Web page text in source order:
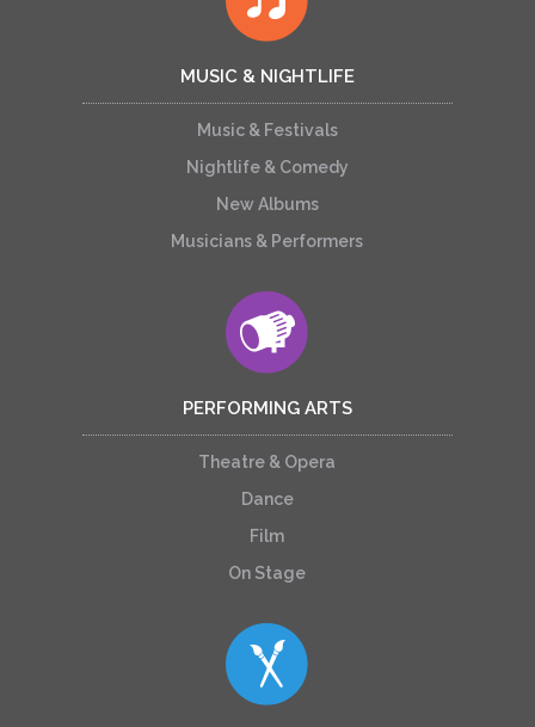
MUSIC & NIGHTLIFE
Music & Festivals
Nightlife & Comedy
New Albums
Musicians & Performers
PERFORMING ARTS
Theatre & Opera
Dance
Film
On Stage